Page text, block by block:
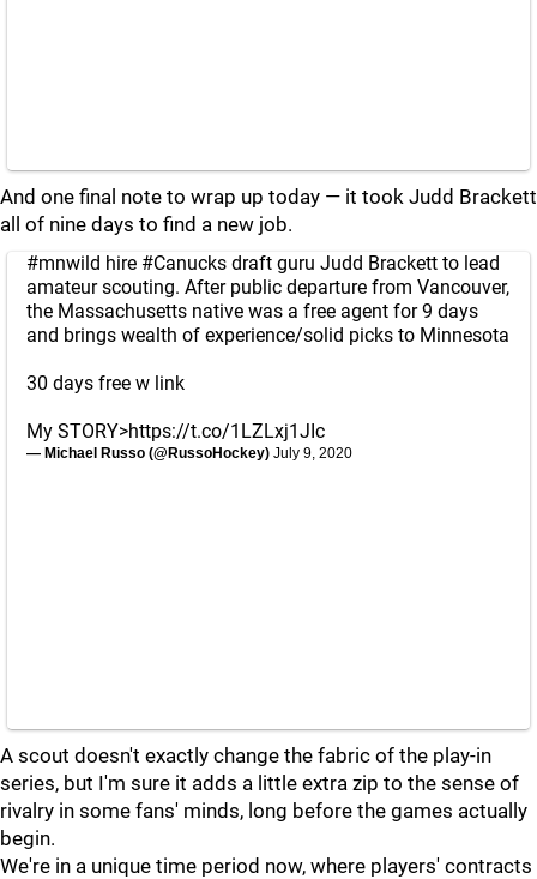
And one final note to wrap up today — it took Judd Brackett
all of nine days to find a new job.
#mnwild hire #Canucks draft guru Judd Brackett to lead
amateur scouting. After public departure from Vancouver,
the Massachusetts native was a free agent for 9 days
and brings wealth of experience/solid picks to Minnesota
30 days free w link
My STORY>https://t.co/1LZLxj1JIc
— Michael Russo (@RussoHockey) July 9, 2020
A scout doesn't exactly change the fabric of the play-in
series, but I'm sure it adds a little extra zip to the sense of
rivalry in some fans' minds, long before the games actually
begin.
We're in a unique time period now, where players' contracts